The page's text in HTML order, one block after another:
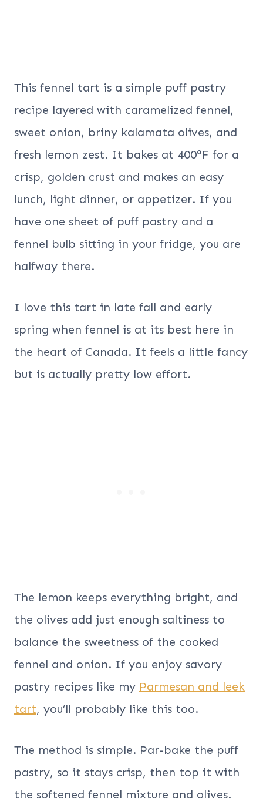
This fennel tart is a simple puff pastry
recipe layered with caramelized fennel,
sweet onion, briny kalamata olives, and
fresh lemon zest. It bakes at 400°F for a
crisp, golden crust and makes an easy
lunch, light dinner, or appetizer. If you
have one sheet of puff pastry and a
fennel bulb sitting in your fridge, you are
halfway there.
I love this tart in late fall and early
spring when fennel is at its best here in
the heart of Canada. It feels a little fancy
but is actually pretty low effort.
The lemon keeps everything bright, and
the olives add just enough saltiness to
balance the sweetness of the cooked
fennel and onion. If you enjoy savory
pastry recipes like my Parmesan and leek
tart, you’ll probably like this too.
The method is simple. Par-bake the puff
pastry, so it stays crisp, then top it with
the softened fennel mixture and olives.